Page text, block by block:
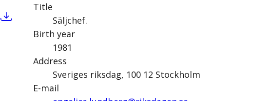
,Angelica Lundberg (SweDem)
Title
Säljchef.
Birth year
1981
Address
Sveriges riksdag, 100 12 Stockholm
E-mail